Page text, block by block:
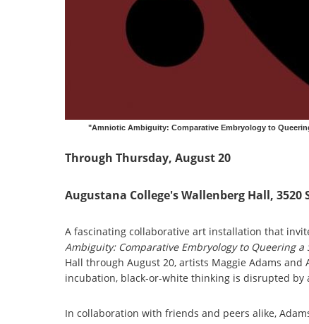
"Amniotic Ambiguity: Comparative Embryology to
Through Thursday, August 20
Augustana College's Wallenberg Hall, 3520
A fascinating collaborative art installation that
Ambiguity: Comparative Embryology to Queering a
Hall through August 20, artists Maggie Adams
incubation, black-or-white thinking is disrupted by
In collaboration with friends and peers alike,